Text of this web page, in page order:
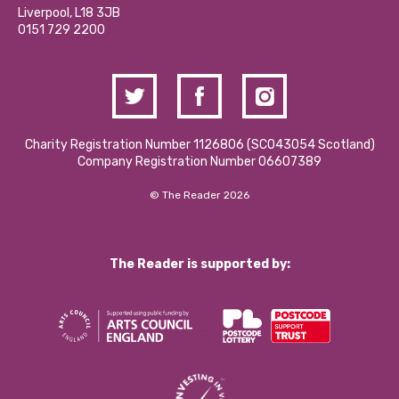
Donations and Fundraising
Contact Us / Media Enquiries
Liverpool, L18 3JB
0151 729 2200
Charity Registration Number 1126806 (SCO43054 Scotland)
Company Registration Number 06607389
© The Reader 2026
The Reader is supported by: